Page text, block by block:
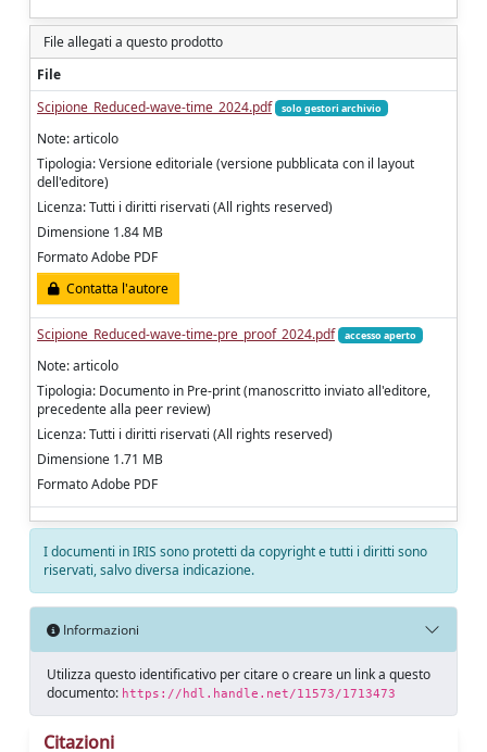
File allegati a questo prodotto
File
Scipione_Reduced-wave-time_2024.pdf
solo gestori archivio
Note: articolo
Tipologia: Versione editoriale (versione pubblicata con il layout
dell'editore)
Licenza: Tutti i diritti riservati (All rights reserved)
Dimensione 1.84 MB
Formato Adobe PDF
Contatta l'autore
Scipione_Reduced-wave-time-pre_proof_2024.pdf accesso aperto
Note: articolo
Tipologia: Documento in Pre-print (manoscritto inviato all'editore,
precedente alla peer review)
Licenza: Tutti i diritti riservati (All rights reserved)
Dimensione 1.71 MB
Formato Adobe PDF
I documenti in IRIS sono protetti da copyright e tutti i diritti sono
riservati, salvo diversa indicazione.
Informazioni
Utilizza questo identificativo per citare o creare un link a questo
documento: https://hdl.handle.net/11573/1713473
Citazioni